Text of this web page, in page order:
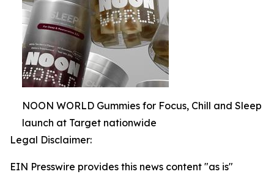
NOON WORLD Gummies for Focus, Chill and Sleep
launch at Target nationwide
Legal Disclaimer:
EIN Presswire provides this news content "as is"